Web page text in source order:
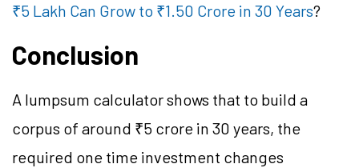
₹5 Lakh Can Grow to ₹1.50 Crore in 30 Years?
Conclusion
A lumpsum calculator shows that to build a
corpus of around ₹5 crore in 30 years, the
required one time investment changes